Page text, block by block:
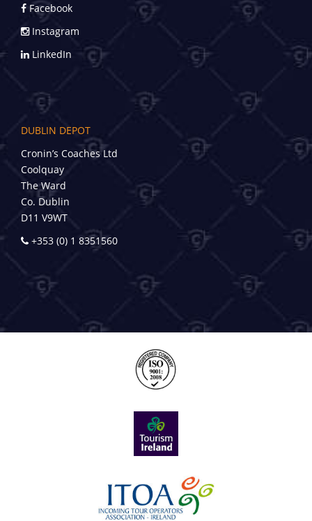
Facebook
Instagram
LinkedIn
DUBLIN DEPOT
Cronin’s Coaches Ltd
Coolquay
The Ward
Co. Dublin
D11 V9WT
+353 (0) 1 8351560